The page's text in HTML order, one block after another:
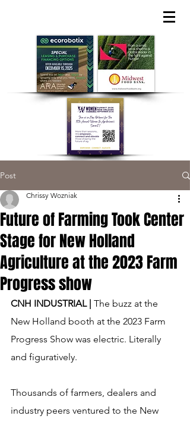
Post
Future of Farming Took Center
Stage for New Holland
Agriculture at the 2023 Farm
Progress show
Chrissy Wozniak
CNH INDUSTRIAL | The buzz at the
New Holland booth at the 2023 Farm
Progress Show was electric. Literally
and figuratively.
Thousands of farmers, dealers and
industry peers ventured to the New